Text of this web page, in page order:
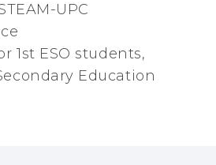
UPC
1st ESO students,
Education